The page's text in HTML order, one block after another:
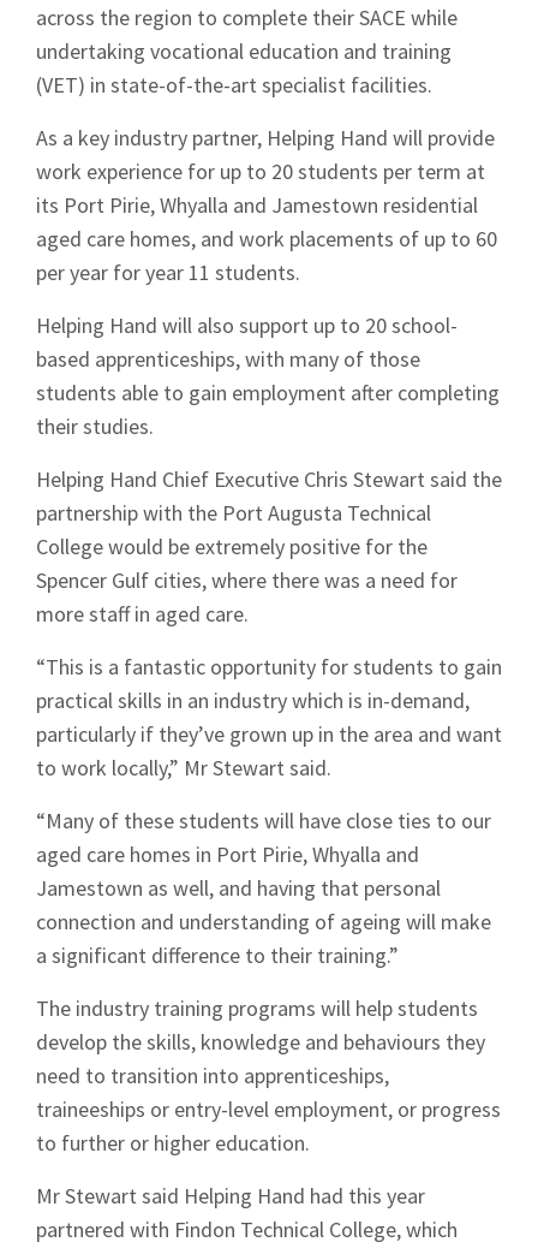
across the region to complete their SACE while
undertaking vocational education and training
(VET) in state-of-the-art specialist facilities.
As a key industry partner, Helping Hand will provide
work experience for up to 20 students per term at
its Port Pirie, Whyalla and Jamestown residential
aged care homes, and work placements of up to 60
per year for year 11 students.
Helping Hand will also support up to 20 school-
based apprenticeships, with many of those
students able to gain employment after completing
their studies.
Helping Hand Chief Executive Chris Stewart said the
partnership with the Port Augusta Technical
College would be extremely positive for the
Spencer Gulf cities, where there was a need for
more staff in aged care.
“This is a fantastic opportunity for students to gain
practical skills in an industry which is in-demand,
particularly if they’ve grown up in the area and want
to work locally,” Mr Stewart said.
“Many of these students will have close ties to our
aged care homes in Port Pirie, Whyalla and
Jamestown as well, and having that personal
connection and understanding of ageing will make
a significant difference to their training.”
The industry training programs will help students
develop the skills, knowledge and behaviours they
need to transition into apprenticeships,
traineeships or entry-level employment, or progress
to further or higher education.
Mr Stewart said Helping Hand had this year
partnered with Findon Technical College, which